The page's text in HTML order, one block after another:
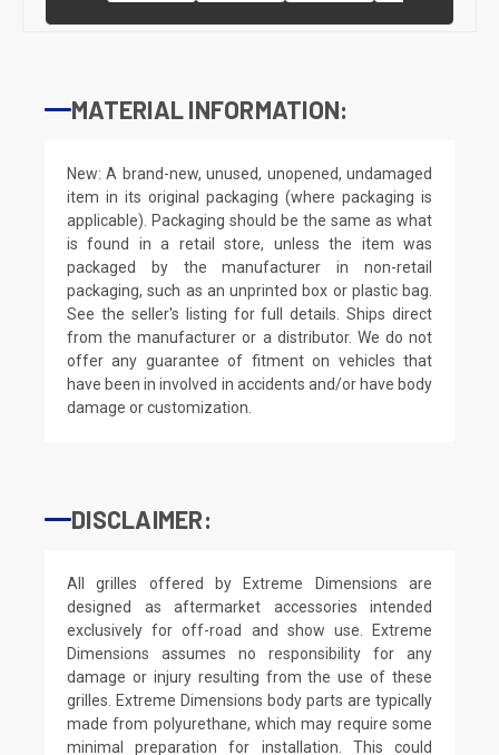
MATERIAL INFORMATION:
New: A brand-new, unused, unopened, undamaged
item in its original packaging (where packaging is
applicable). Packaging should be the same as what
is found in a retail store, unless the item was
packaged by the manufacturer in non-retail
packaging, such as an unprinted box or plastic bag.
See the seller's listing for full details. Ships direct
from the manufacturer or a distributor. We do not
offer any guarantee of fitment on vehicles that
have been in involved in accidents and/or have body
damage or customization.
DISCLAIMER:
All grilles offered by Extreme Dimensions are
designed as aftermarket accessories intended
exclusively for off-road and show use. Extreme
Dimensions assumes no responsibility for any
damage or injury resulting from the use of these
grilles. Extreme Dimensions body parts are typically
made from polyurethane, which may require some
minimal preparation for installation. This could